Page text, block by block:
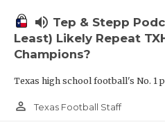
volume_up Tep & Stepp
Least) Likely Repeat
Champions?
Texas high school football's No. 1
person_outline Texas Football Staff